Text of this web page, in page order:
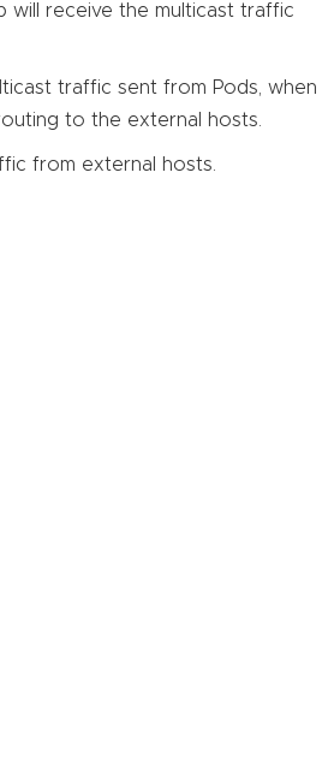
will receive the multicast traffic
traffic sent from Pods, when
to the external hosts.
from external hosts.